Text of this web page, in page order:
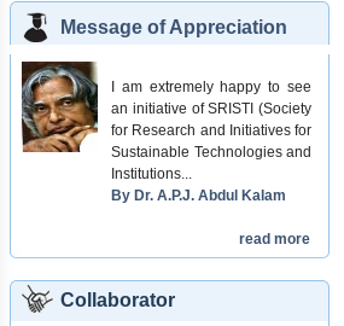
Message of Appreciation
I am extremely happy to see
an initiative of SRISTI (Society
for Research and Initiatives for
Sustainable Technologies and
Institutions...
By Dr. A.P.J. Abdul Kalam
read more
Collaborator